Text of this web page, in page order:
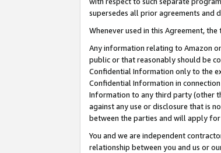
supersedes all prior agreements and
Whenever used in this Agreement,
Any information relating to Amazon
public or that reasonably should be
Confidential Information only to the
Confidential Information in
Information to any third party (other
against any use or disclosure that is
between the parties and will apply
You and we are independent
relationship between you and us or